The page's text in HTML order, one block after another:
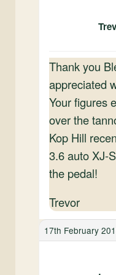
Thank you
appreciated
Your figures
over the
Kop Hill
3.6 auto XJ-
the pedal!
Trevor
17th February